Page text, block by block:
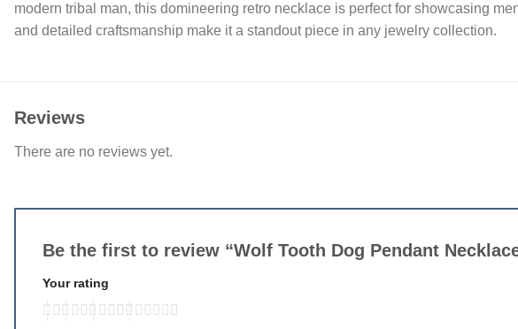
modern tribal man, this domineering retro necklace is perfect for showcasing
and detailed craftsmanship make it a standout piece in any jewelry collection.
Reviews
There are no reviews yet.
Be the first to review “Wolf Tooth Dog Pendant
Your rating